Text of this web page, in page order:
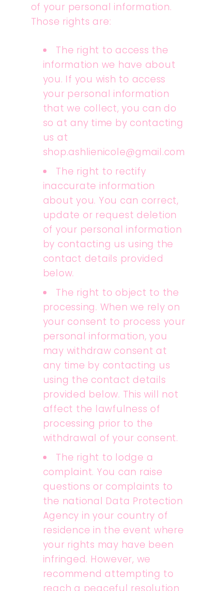
of your personal information.
Those rights are:
The right to access the
information we have about
you. If you wish to access
your personal information
that we collect, you can do
so at any time by contacting
us at
shop.ashlienicole@gmail.com
The right to rectify
inaccurate information
about you. You can correct,
update or request deletion
of your personal information
by contacting us using the
contact details provided
below.
The right to object to the
processing. When we rely on
your consent to process your
personal information, you
may withdraw consent at
any time by contacting us
using the contact details
provided below. This will not
affect the lawfulness of
processing prior to the
withdrawal of your consent.
The right to lodge a
complaint. You can raise
questions or complaints to
the national Data Protection
Agency in your country of
residence in the event where
your rights may have been
infringed. However, we
recommend attempting to
reach a peaceful resolution